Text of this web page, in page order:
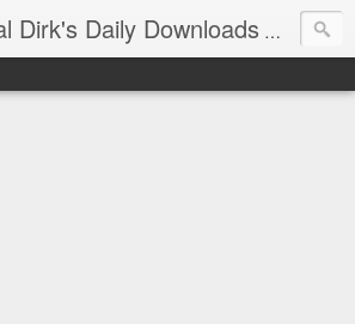
Dirk's Daily Downloads The